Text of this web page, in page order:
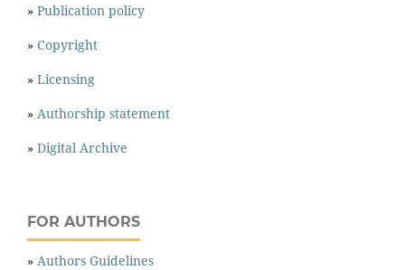
» Publication policy
» Copyright
» Licensing
» Authorship statement
» Digital Archive
FOR AUTHORS
» Authors Guidelines